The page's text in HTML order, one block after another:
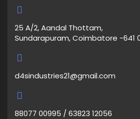
25 A/2, Aandal Thottam,
Sundarapuram, Coimbatore -641
d4sindustries21@gmail.com
88077 00995 / 63823 12056